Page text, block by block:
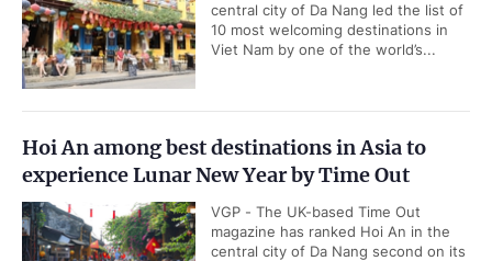
central city of Da Nang led the list of
10 most welcoming destinations in
Viet Nam by one of the world’s...
Hoi An among best destinations in Asia to
experience Lunar New Year by Time Out
VGP - The UK-based Time Out
magazine has ranked Hoi An in the
central city of Da Nang second on its